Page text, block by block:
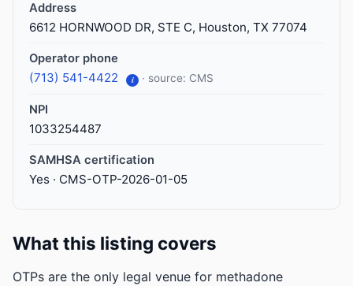
Address
6612 HORNWOOD DR, STE C, Houston, TX 77074
Operator phone
(713) 541-4422 i · source: CMS
NPI
1033254487
SAMHSA certification
Yes · CMS-OTP-2026-01-05
What this listing covers
OTPs are the only legal venue for methadone